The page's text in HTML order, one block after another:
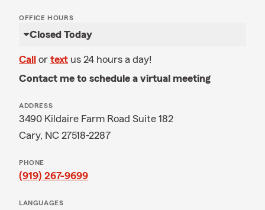
OFFICE HOURS
Closed Today
Call or text us 24 hours a day!
Contact me to schedule a virtual meeting
ADDRESS
3490 Kildaire Farm Road Suite 182
Cary, NC 27518-2287
PHONE
(919) 267-9699
LANGUAGES